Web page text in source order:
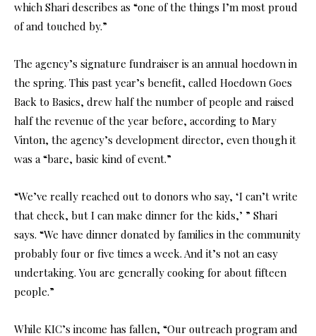
which Shari describes as “one of the things I’m most proud
of and touched by.”
The agency’s signature fundraiser is an annual hoedown in
the spring. This past year’s benefit, called Hoedown Goes
Back to Basics, drew half the number of people and raised
half the revenue of the year before, according to Mary
Vinton, the agency’s development director, even though it
was a “bare, basic kind of event.”
“We’ve really reached out to donors who say, ‘I can’t write
that check, but I can make dinner for the kids,’ ” Shari
says. “We have dinner donated by families in the community
probably four or five times a week. And it’s not an easy
undertaking. You are generally cooking for about fifteen
people.”
While KIC’s income has fallen, “Our outreach program and